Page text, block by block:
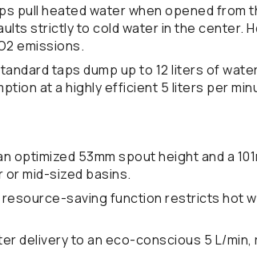
pull heated water when opened
strictly to cold water in the center.
emissions.
taps dump up to 12 liters of
at a highly efficient 5 liters per
optimized 53mm spout height and a
or mid-sized basins.
resource-saving function restricts hot
delivery to an eco-conscious 5 L/